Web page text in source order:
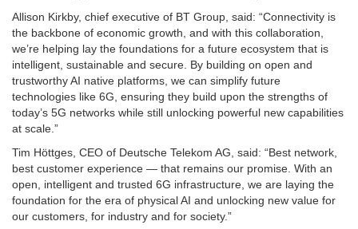
Allison Kirkby, chief executive of BT Group, said: “Connectivity is
the backbone of economic growth, and with this collaboration,
we’re helping lay the foundations for a future ecosystem that is
intelligent, sustainable and secure. By building on open and
trustworthy AI native platforms, we can simplify future
technologies like 6G, ensuring they build upon the strengths of
today’s 5G networks while still unlocking powerful new capabilities
at scale.”
Tim Höttges, CEO of Deutsche Telekom AG, said: “Best network,
best customer experience — that remains our promise. With an
open, intelligent and trusted 6G infrastructure, we are laying the
foundation for the era of physical AI and unlocking new value for
our customers, for industry and for society.”